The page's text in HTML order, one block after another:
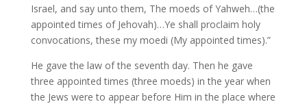
Israel, and say unto them, The moeds of Yahweh…(the
appointed times of Jehovah)…Ye shall proclaim holy
convocations, these my moedi (My appointed times).”
He gave the law of the seventh day. Then he gave
three appointed times (three moeds) in the year when
the Jews were to appear before Him in the place where